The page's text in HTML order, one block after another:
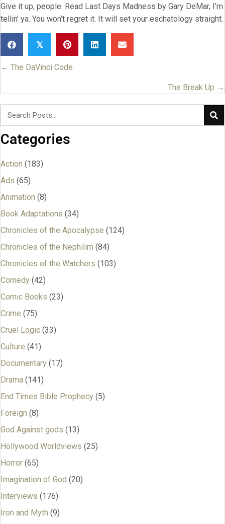
Give it up, people. Read Last Days Madness by Gary DeMar, I’m
tellin’ ya. You won’t regret it. It will set your eschatology straight.
𝕏
Posts
navigation
← The DaVinci Code
The Break Up →
Categories
Action (183)
Ads (65)
Animation (8)
Book Adaptations (34)
Chronicles of the Apocalypse (124)
Chronicles of the Nephilim (84)
Chronicles of the Watchers (103)
Comedy (42)
Comic Books (23)
Crime (75)
Cruel Logic (33)
Culture (41)
Documentary (17)
Drama (141)
End Times Bible Prophecy (5)
Foreign (8)
God Against gods (13)
Hollywood Worldviews (25)
Horror (65)
Imagination of God (20)
Interviews (176)
Iron and Myth (9)